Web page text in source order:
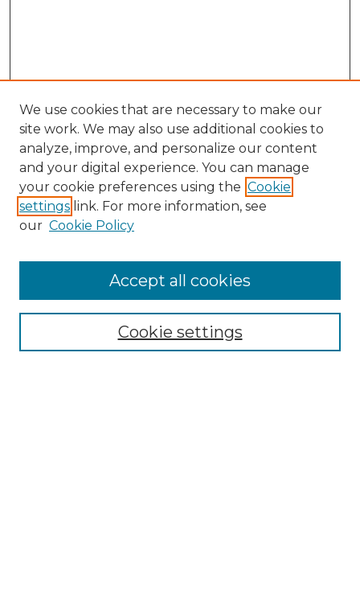
Search
Enter search terms:
Select context to search:
Advanced Search
We use cookies that are necessary to make our
site work. We may also use additional cookies to
analyze, improve, and personalize our content
and your digital experience. You can manage
your cookie preferences using the Cookie
settings link. For more information, see
our Cookie Policy
Cookie settings
Accept all cookies